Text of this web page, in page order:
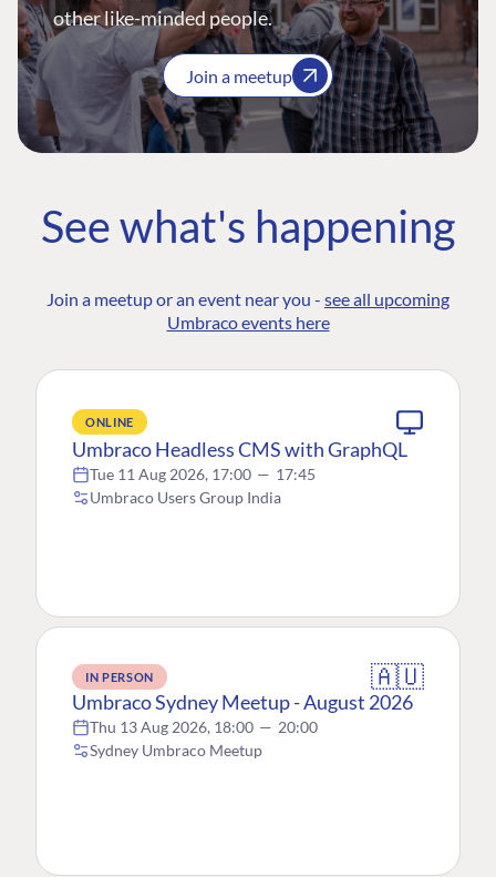
other like-minded people.
Join a meetup
See what's happening
Join a meetup or an event near you - see all upcoming
Umbraco events here
ONLINE
Umbraco Headless CMS with GraphQL
Tue 11 Aug 2026, 17:00 — 17:45
Umbraco Users Group India
IN PERSON 🇦🇺
Umbraco Sydney Meetup - August 2026
Thu 13 Aug 2026, 18:00 — 20:00
Sydney Umbraco Meetup